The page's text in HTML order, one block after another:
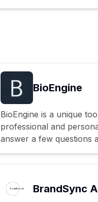
BioEngine
BioEngine is a unique
professional and
answer a few questions
BrandSync